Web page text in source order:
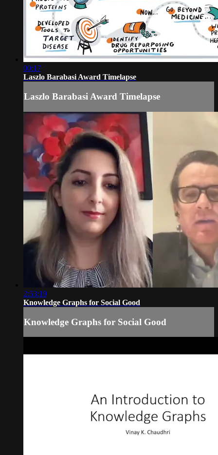
00:17
Laszlo Barabasi Award Timelapse
Laszlo Barabasi Award Timelapse
2:53:19
Knowledge Graphs for Social Good
Knowledge Graphs for Social Good